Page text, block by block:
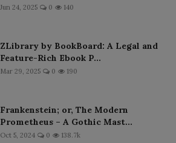
Jun 24, 2025 0 140
ZLibrary by BookBoard: A Legal and
Feature-Rich Ebook P...
Mar 29, 2025 0 190
Frankenstein; or, The Modern
Prometheus – A Gothic Mast...
Oct 5, 2024 0 138.7k